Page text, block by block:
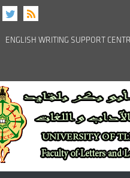
ENGLISH WRITING SUPPORT